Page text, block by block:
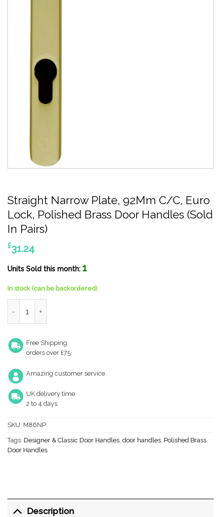
Straight Narrow Plate, 92Mm C/C, Euro
Lock, Polished Brass Door Handles (Sold
In Pairs)
£31.24
Units Sold this month: 1
In stock (can be backordered)
Free Shipping
orders over £75
Amazing customer service
UK delivery time
2 to 4 days
SKU: M86NP
Tags: Designer & Classic Door Handles door handles Polished Brass
Door Handles
Description